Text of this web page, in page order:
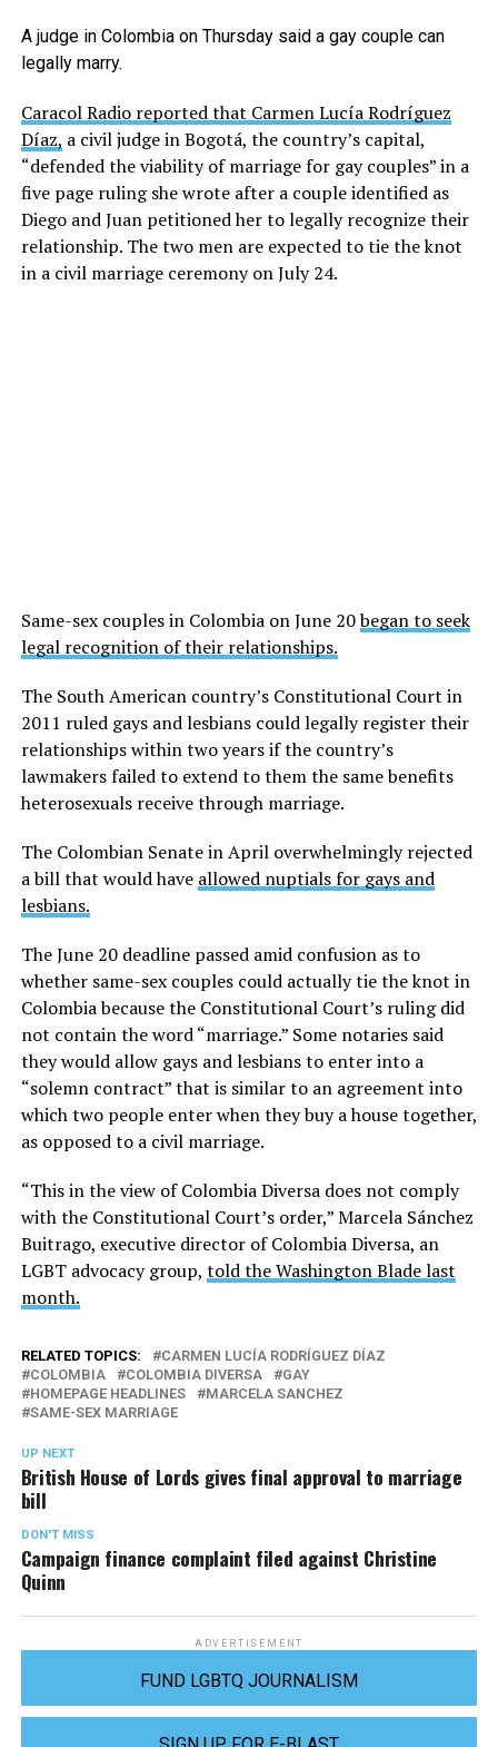
A judge in Colombia on Thursday said a gay couple can
legally marry.
Caracol Radio reported that Carmen Lucía Rodríguez
Díaz, a civil judge in Bogotá, the country’s capital,
“defended the viability of marriage for gay couples” in a
five page ruling she wrote after a couple identified as
Diego and Juan petitioned her to legally recognize their
relationship. The two men are expected to tie the knot
in a civil marriage ceremony on July 24.
Same-sex couples in Colombia on June 20began to seek
legal recognition of their relationships.
The South American country’s Constitutional Court in
2011 ruled gays and lesbians could legally register their
relationships within two years if the country’s
lawmakers failed to extend to them the same benefits
heterosexuals receive through marriage.
The Colombian Senate in April overwhelmingly rejected
a bill that would have allowed nuptials for gays and
lesbians.
The June 20 deadline passed amid confusion as to
whether same-sex couples could actually tie the knot in
Colombia because the Constitutional Court’s ruling did
not contain the word “marriage.” Some notaries said
they would allow gays and lesbians to enter into a
“solemn contract” that is similar to an agreement into
which two people enter when they buy a house together,
as opposed to a civil marriage.
“This in the view of Colombia Diversa does not comply
with the Constitutional Court’s order,” Marcela Sánchez
Buitrago, executive director of Colombia Diversa, an
LGBT advocacy group, told the Washington Blade last
month.
RELATED TOPICS:
CARMEN LUCÍA RODRÍGUEZ DÍAZ
COLOMBIA
COLOMBIA DIVERSA
GAY
HOMEPAGE HEADLINES
MARCELA SANCHEZ
SAME-SEX MARRIAGE
UP NEXT
British House of Lords gives final approval to marriage
bill
DON'T MISS
Campaign finance complaint filed against Christine
Quinn
ADVERTISEMENT
FUND LGBTQ JOURNALISM